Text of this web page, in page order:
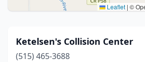
Leaflet | ©
Ketelsen's Collision Center
(515) 465-3688